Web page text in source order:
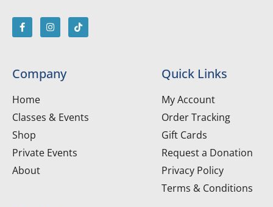
Company
Home
Classes & Events
Shop
Private Events
About
Quick Links
My Account
Order Tracking
Gift Cards
Request a Donation
Privacy Policy
Terms & Conditions